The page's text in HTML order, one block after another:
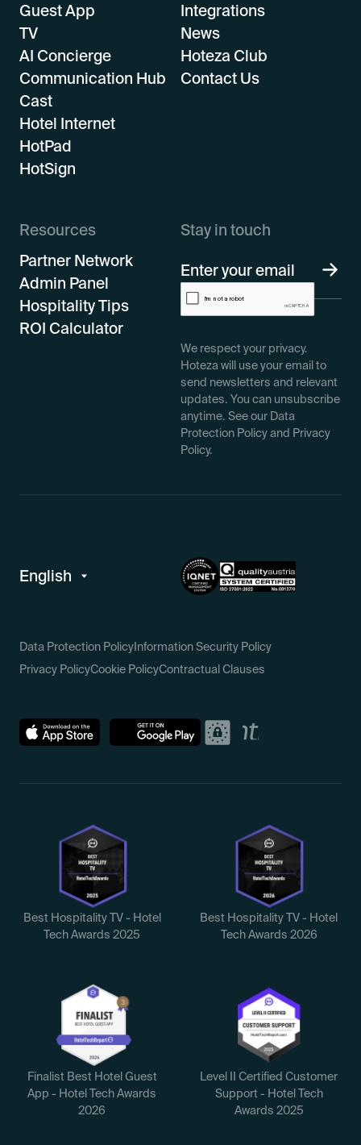
Guest App
TV
AI Concierge
Communication Hub
Cast
Hotel Internet
HotPad
HotSign
Integrations
News
Hoteza Club
Contact Us
Resources
Partner Network
Admin Panel
Hospitality Tips
ROI Calculator
Stay in touch
We respect your privacy.
Hoteza will use your email to
send newsletters and relevant
updates. You can unsubscribe
anytime. See our Data
Protection Policy and Privacy
Policy.
Data Protection PolicyInformation Security Policy
Privacy PolicyCookie PolicyContractual Clauses
Best Hospitality TV - Hotel
Tech Awards 2025
Best Hospitality TV - Hotel
Tech Awards 2026
Finalist Best Hotel Guest
App - Hotel Tech Awards
2026
Level II Certified Customer
Support - Hotel Tech
Awards 2025